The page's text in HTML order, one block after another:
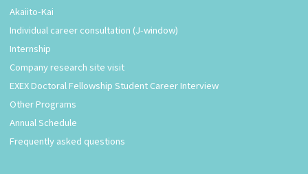
Akaiito-Kai
Individual career consultation (J-window)
Internship
Company research site visit
EXEX Doctoral Fellowship Student Career Interview
Other Programs
Annual Schedule
Frequently asked questions